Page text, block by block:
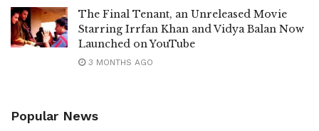
The Final Tenant, an Unreleased Movie
Starring Irrfan Khan and Vidya Balan Now
Launched on YouTube
3 MONTHS AGO
Popular News